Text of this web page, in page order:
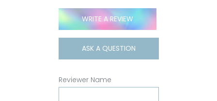
WRITE A REVIEW
ASK A QUESTION
Reviewer Name